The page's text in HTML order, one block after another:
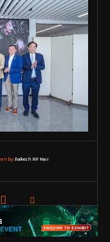
by:Rakesh RP Nair